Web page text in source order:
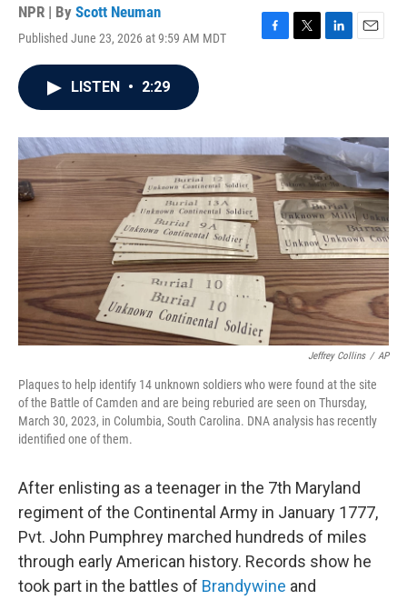
NPR | By Scott Neuman
Published June 23, 2026 at 9:59 AM MDT
F
o
k
T
r
L
I
n
E
LISTEN • 2:29
Jeffrey Collins / AP
Plaques to help identify 14 unknown soldiers who were found at the site
of the Battle of Camden and are being reburied are seen on Thursday,
March 30, 2023, in Columbia, South Carolina. DNA analysis has recently
identified one of them.
After enlisting as a teenager in the 7th Maryland
regiment of the Continental Army in January 1777,
Pvt. John Pumphrey marched hundreds of miles
through early American history. Records show he
took part in the battles of Brandywine and